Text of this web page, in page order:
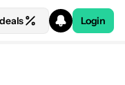
Login